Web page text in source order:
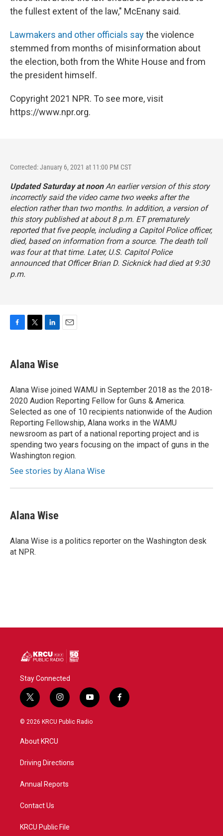
the fullest extent of the law," McEnany said.
Lawmakers and other officials saythe violence
stemmed from months of misinformation about
the election, both from the White House and from
the president himself.
Copyright 2021 NPR. To see more, visit
https://www.npr.org.
Corrected: January 6, 2021 at 11:00 PM CST
Updated Saturday at noonAn earlier version of this story
incorrectly said the video came two weeks after the
election rather than two months. In addition, a version of
this story published at about 8 p.m. ET prematurely
reported that five people, including a Capitol Police officer,
died, based on information from a source. The death toll
was four at that time. Later, U.S. Capitol Police
announced that Officer Brian D. Sicknick had died at 9:30
p.m.
F
e
b
o
k
T
t
t
r
L
k
e
I
n
E
Alana Wise
Alana Wise joined WAMU in September 2018 as the 2018-
2020 Audion Reporting Fellow for Guns & America.
Selected as one of 10 recipients nationwide of the Audion
Reporting Fellowship, Alana works in the WAMU
newsroom as part of a national reporting project and is
spending two years focusing on the impact of guns in the
Washington region.
See stories by Alana Wise
Alana Wise
Alana Wise is a politics reporter on the Washington desk
at NPR.
Stay Connected
t
w
i
e
i
n
s
a
y
o
u
f
a
© 2026 KRCU Public Radio
About KRCU
Driving Directions
Annual Reports
Contact Us
KRCU Public File